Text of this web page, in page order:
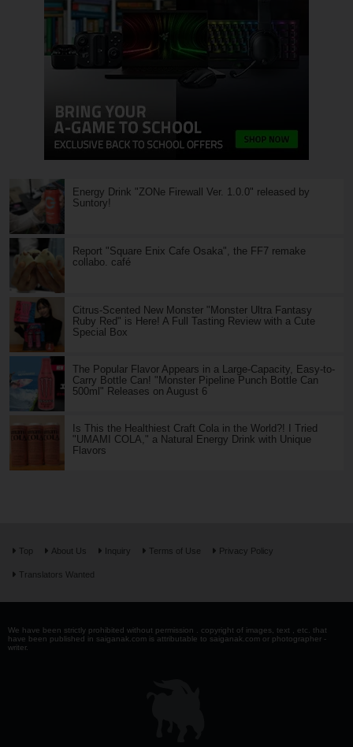
Energy Drink "ZONe Firewall Ver. 1.0.0" released by
Suntory!
Report "Square Enix Cafe Osaka", the FF7 remake
collabo. café
Citrus-Scented New Monster "Monster Ultra Fantasy
Ruby Red" is Here! A Full Tasting Review with a Cute
Special Box
The Popular Flavor Appears in a Large-Capacity, Easy-to-
Carry Bottle Can! "Monster Pipeline Punch Bottle Can
500ml" Releases on August 6
Is This the Healthiest Craft Cola in the World?! I Tried
"UMAMI COLA," a Natural Energy Drink with Unique
Flavors
Top About Us Inquiry Terms of Use Privacy Policy
Translators Wanted
We have been strictly prohibited without permission . copyright of images, text , etc. that
have been published in saiganak.com is attributable to saiganak.com or photographer -
writer.